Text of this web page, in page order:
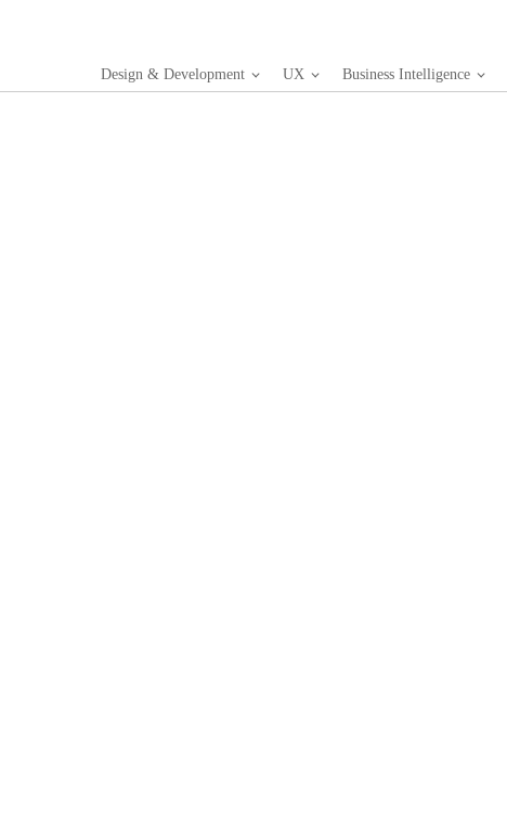
Design & Development UX Business Intelligence